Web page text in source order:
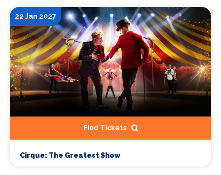
22 Jan 2027
Find Tickets
Cirque: The Greatest Show